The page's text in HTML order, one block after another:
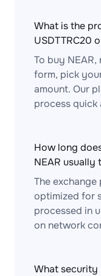
What is the
USDTTRC20
To buy
form, pick
amount. Our
process quick
How long
NEAR usually
The
optimized for
processed in
on network
What security